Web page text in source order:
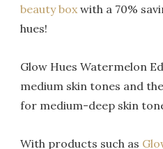
beauty box with a 70%
hues!
Glow Hues Watermelon
medium skin tones and
for medium-deep skin
With products such as